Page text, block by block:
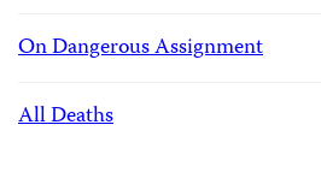
On Dangerous Assignment
All Deaths